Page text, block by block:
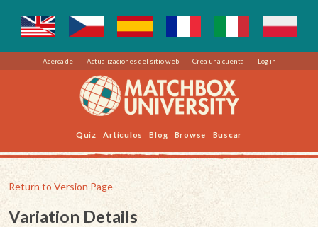
Acerca de Actualizaciones del sitio web Crea una cuenta Log in
Quiz Artículos Blog Browse Buscar
Return to Version Page
Variation Details